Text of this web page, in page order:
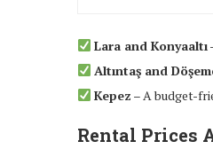
Lara and Konyaaltı
Altıntaş and
Kepez – A budget-
Rental Prices